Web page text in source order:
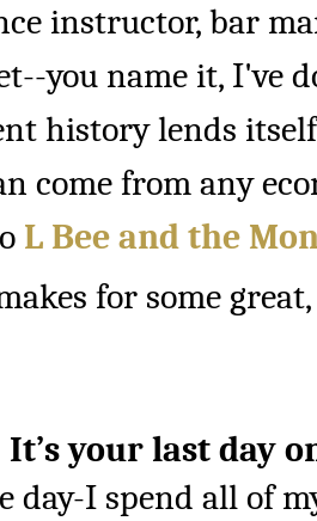
instructor, bar
you name it, I've
history lends
come from any
L Bee and the
for some
It’s your last day
day-I spend all of